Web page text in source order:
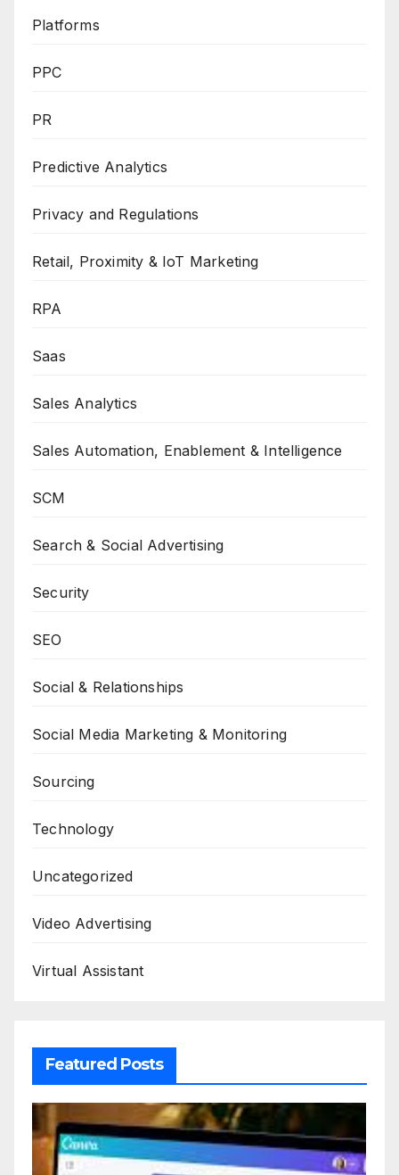
Platforms
PPC
PR
Predictive Analytics
Privacy and Regulations
Retail, Proximity & IoT Marketing
RPA
Saas
Sales Analytics
Sales Automation, Enablement & Intelligence
SCM
Search & Social Advertising
Security
SEO
Social & Relationships
Social Media Marketing & Monitoring
Sourcing
Technology
Uncategorized
Video Advertising
Virtual Assistant
Featured Posts